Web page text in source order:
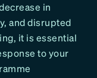
in
and disrupted
it is essential
to your